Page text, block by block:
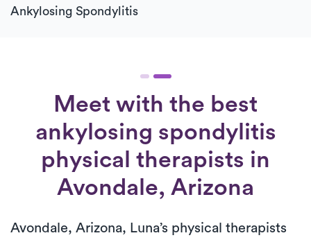
Ankylosing Spondylitis
Meet with the best
ankylosing spondylitis
physical therapists in
Avondale, Arizona
Avondale, Arizona, Luna’s physical therapists